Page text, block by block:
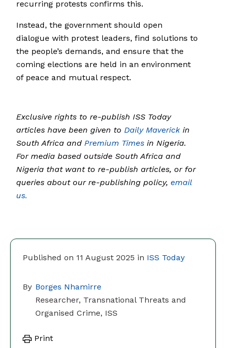
Published on 11 August 2025 in ISS Today
By Borges Nhamirre
Researcher, Transnational Threats and
Organised Crime, ISS
Print
recurring protests confirms this.
Instead, the government should open
dialogue with protest leaders, find solutions to
the people’s demands, and ensure that the
coming elections are held in an environment
of peace and mutual respect.
Exclusive rights to re-publish ISS Today
articles have been given to Daily Maverick in
South Africa and Premium Times in Nigeria.
For media based outside South Africa and
Nigeria that want to re-publish articles, or for
queries about our re-publishing policy, email
us.